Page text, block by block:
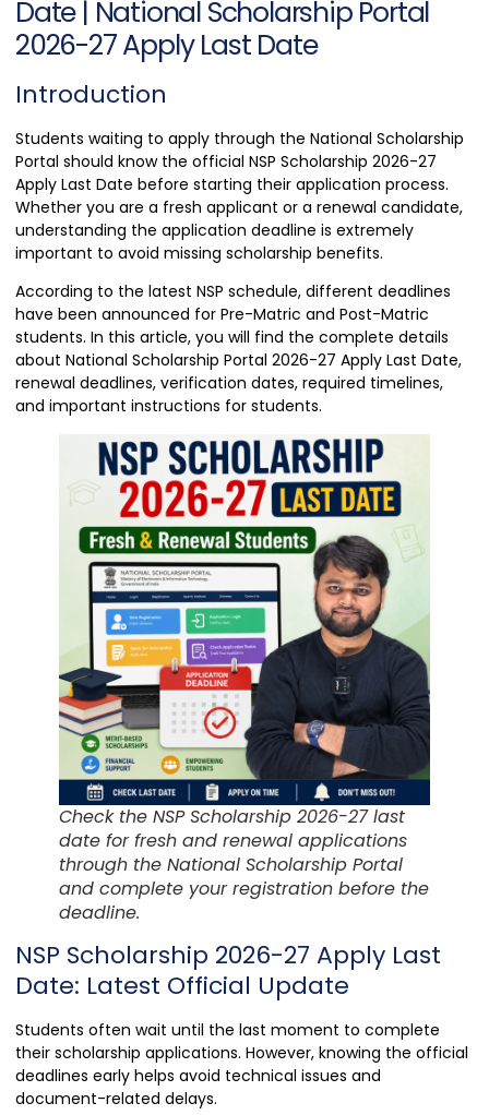
Date | National Scholarship Portal
2026-27 Apply Last Date
Introduction
Students waiting to apply through the National Scholarship
Portal should know the official NSP Scholarship 2026-27
Apply Last Date before starting their application process.
Whether you are a fresh applicant or a renewal candidate,
understanding the application deadline is extremely
important to avoid missing scholarship benefits.
According to the latest NSP schedule, different deadlines
have been announced for Pre-Matric and Post-Matric
students. In this article, you will find the complete details
about National Scholarship Portal 2026-27 Apply Last Date,
renewal deadlines, verification dates, required timelines,
and important instructions for students.
Check the NSP Scholarship 2026-27 last
date for fresh and renewal applications
through the National Scholarship Portal
and complete your registration before the
deadline.
NSP Scholarship 2026-27 Apply Last
Date: Latest Official Update
Students often wait until the last moment to complete
their scholarship applications. However, knowing the official
deadlines early helps avoid technical issues and
document-related delays.